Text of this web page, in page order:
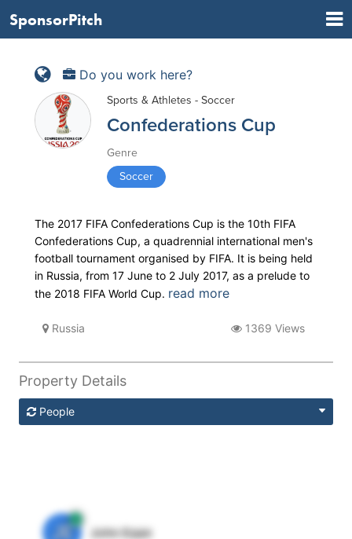
SponsorPitch
Do you work here?
Sports & Athletes - Soccer
Confederations Cup
Genre
Soccer
The 2017 FIFA Confederations Cup is the 10th FIFA
Confederations Cup, a quadrennial international men's
football tournament organised by FIFA. It is being held
in Russia, from 17 June to 2 July 2017, as a prelude to
the 2018 FIFA World Cup. read more
Russia 1369 Views
Property Details
People
JE
John Egan